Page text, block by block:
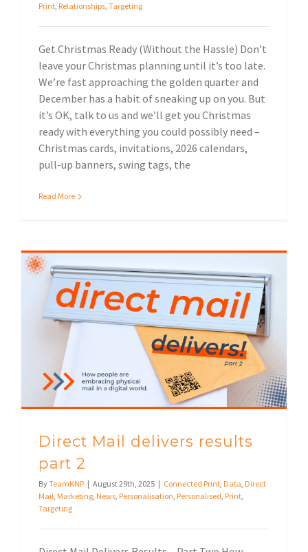
Print, Relationships, Targeting
Get Christmas Ready (Without the Hassle) Don’t
leave your Christmas planning until it’s too late.
We’re fast approaching the golden quarter and
December has a habit of sneaking up on you. But
it’s OK, talk to us and we’ll get you Christmas
ready with everything you could possibly need –
Christmas cards, invitations, 2026 calendars,
pull-up banners, swing tags, the
Read More
Direct Mail delivers results
part 2
ByTeamKNP | August 29th, 2025 | Connected Print, Data, Direct
Mail, Marketing, News, Personalisation, Personalised, Print,
Targeting